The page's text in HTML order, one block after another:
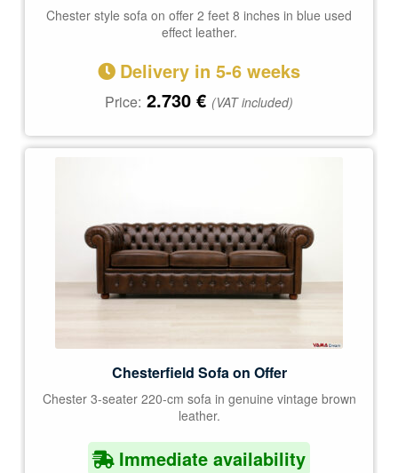
Chester style sofa on offer 2 feet 8 inches in blue used
effect leather.
Delivery in 5-6 weeks
Price: 2.730 € (VAT included)
Chesterfield Sofa on Offer
Chester 3-seater 220-cm sofa in genuine vintage brown
leather.
Immediate availability